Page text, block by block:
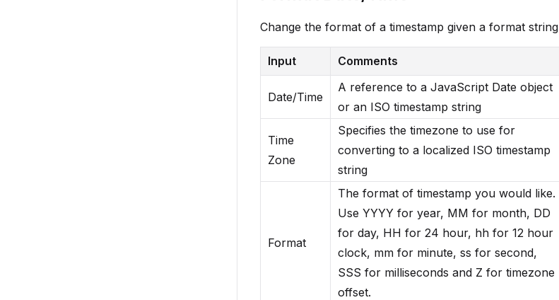
Change the format of a timestamp given a format string
Input Comments
Date/Time
A reference to a JavaScript Date object
or an ISO timestamp string
Time
Zone
Specifies the timezone to use for
converting to a localized ISO timestamp
string
Format
The format of timestamp you would like.
Use YYYY for year, MM for month, DD
for day, HH for 24 hour, hh for 12 hour
clock, mm for minute, ss for second,
SSS for milliseconds and Z for timezone
offset.